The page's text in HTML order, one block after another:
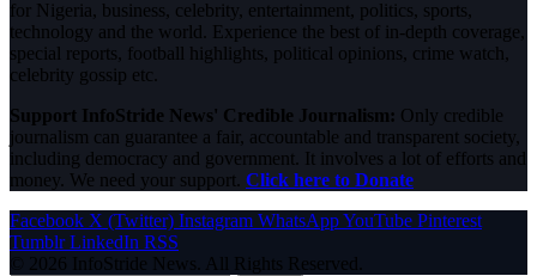
for Nigeria, business, celebrity, entertainment, politics, sports,
technology and the world. Experience the best of in-depth coverage,
special reports, football highlights, political opinions, crime watch,
celebrity gossip etc.
Support InfoStride News' Credible Journalism: Only credible
journalism can guarantee a fair, accountable and transparent society,
including democracy and government. It involves a lot of efforts and
money. We need your support. Click here to Donate
Facebook X (Twitter) Instagram WhatsAppYouTube Pinterest
Tumblr LinkedIn RSS
© 2026 InfoStride News. All Rights Reserved.